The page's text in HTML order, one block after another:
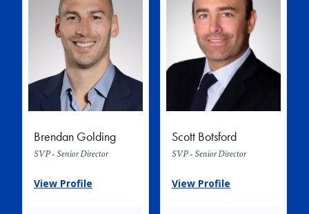
Brendan Golding
SVP - Senior Director
View Profile
Scott Botsford
SVP - Senior Director
View Profile